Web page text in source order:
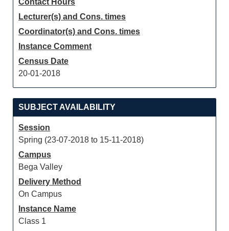
Contact Hours
Lecturer(s) and Cons. times
Coordinator(s) and Cons. times
Instance Comment
Census Date
20-01-2018
SUBJECT AVAILABILITY
Session
Spring (23-07-2018 to 15-11-2018)
Campus
Bega Valley
Delivery Method
On Campus
Instance Name
Class 1